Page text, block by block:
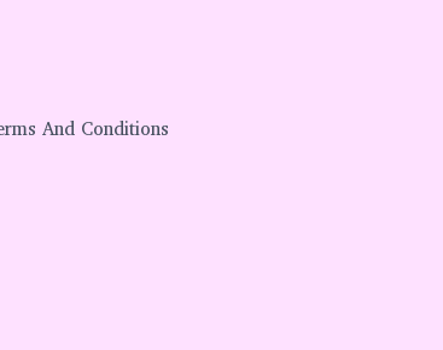
And Conditions